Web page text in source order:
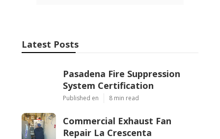
Latest Posts
Pasadena Fire Suppression
System Certification
Published en 8 min read
Commercial Exhaust Fan
Repair La Crescenta